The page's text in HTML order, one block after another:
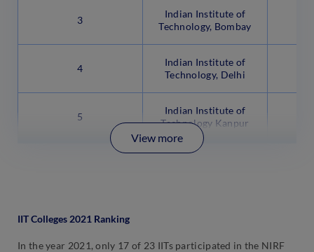
3
Indian Institute of
Technology, Bombay
4
Indian Institute of
Technology, Delhi
5
Indian Institute of
Technology Kanpur
View more
IIT Colleges 2021 Ranking
In the year 2021, only 17 of 23 IITs participated in the NIRF